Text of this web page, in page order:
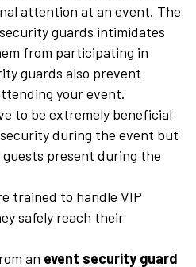
attention at an event. The
guards intimidates
from participating in
guards also prevent
your event.
to be extremely beneficial
during the event but
present during the
trained to handle VIP
safely reach their
an event security guard